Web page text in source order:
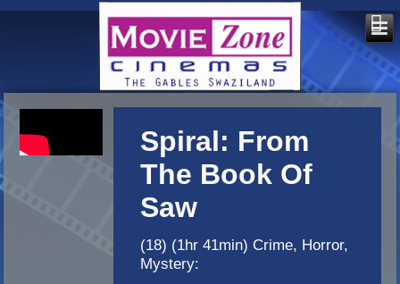
Spiral: From
The Book Of
Saw
(18) (1hr 41min) Crime, Horror,
Mystery: